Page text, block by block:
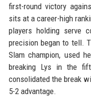
first-round victory
sits at a career-high
players holding serve
precision began to tell.
Slam champion, used
breaking Lys in the
consolidated the break
5-2 advantage.